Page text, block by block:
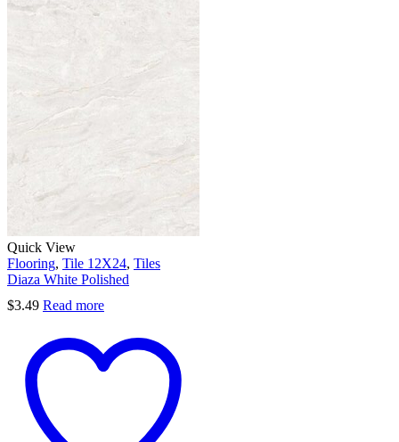
Quick View
Flooring, Tile 12X24, Tiles
Diaza White Polished
$3.49 Read more